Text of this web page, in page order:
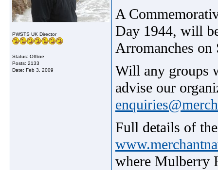
PWSTS UK Director
Status: Offline
Posts: 2133
Date: Feb 3, 2009
A
Day 1944, will
Arromanches on
Will any groups
advise our
Full details of
where Mulberry